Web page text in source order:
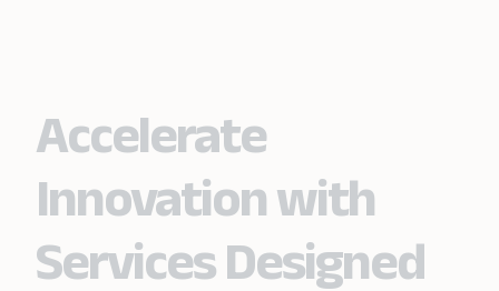
Accelerate
Innovation with
Services Designed